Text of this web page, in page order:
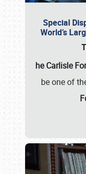
Special
World’s
he Carlisle
be one of